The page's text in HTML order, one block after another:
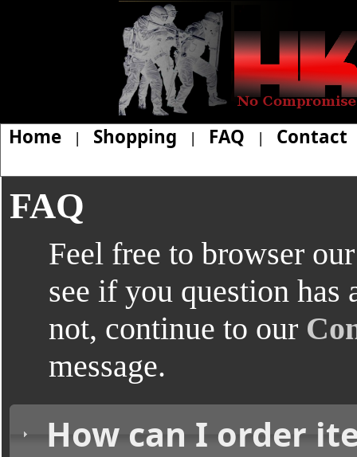
Home | Shopping | FAQ | Contact
FAQ
Feel free to browser
see if you question has
not, continue to our
message.
How can I order